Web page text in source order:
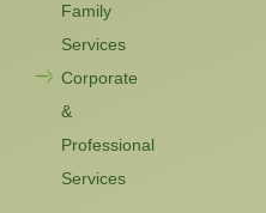
Family
Services
Corporate
&
Professional
Services